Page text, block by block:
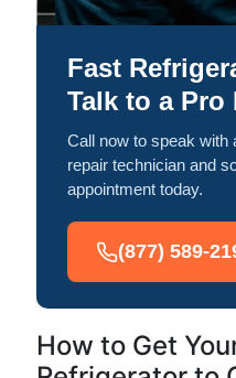
Fast
Talk to a Pro
Call now to speak with
repair technician and
appointment today.
(877) 589-
How to Get